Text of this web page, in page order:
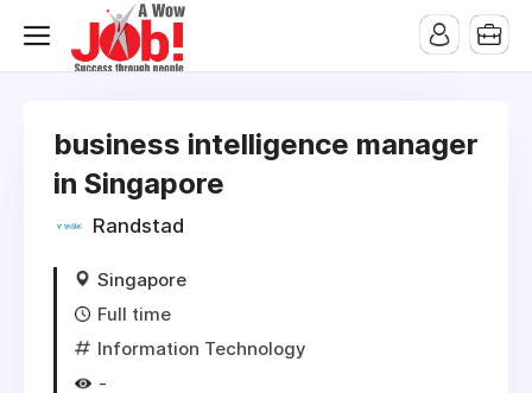
business intelligence manager
in Singapore
Randstad
Singapore
Full time
Information Technology
-